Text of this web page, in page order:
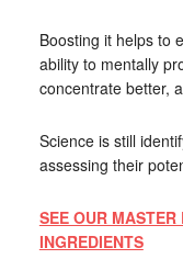
Boosting it helps to
ability to mentally
concentrate better,
Science is still
assessing their
SEE OUR
INGREDIENTS